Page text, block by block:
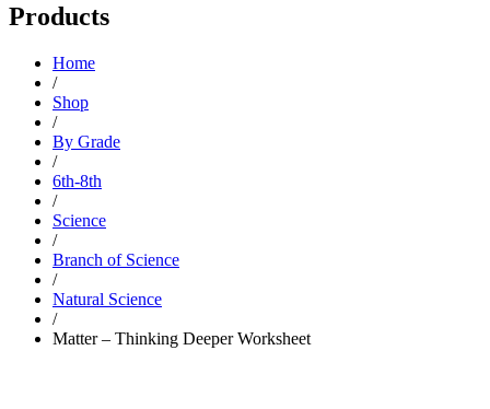
Products
Home
/
Shop
/
By Grade
/
6th-8th
/
Science
/
Branch of Science
/
Natural Science
/
Matter – Thinking Deeper Worksheet